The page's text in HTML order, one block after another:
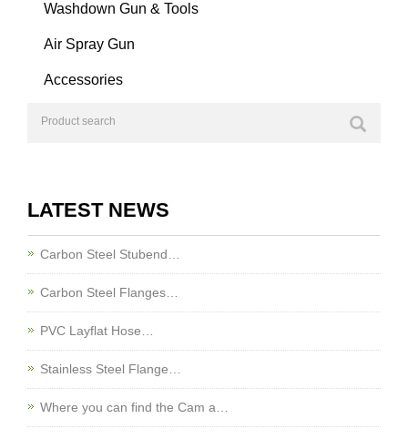
Washdown Gun & Tools
Air Spray Gun
Accessories
LATEST NEWS
Carbon Steel Stubend…
Carbon Steel Flanges…
PVC Layflat Hose…
Stainless Steel Flange…
Where you can find the Cam a…